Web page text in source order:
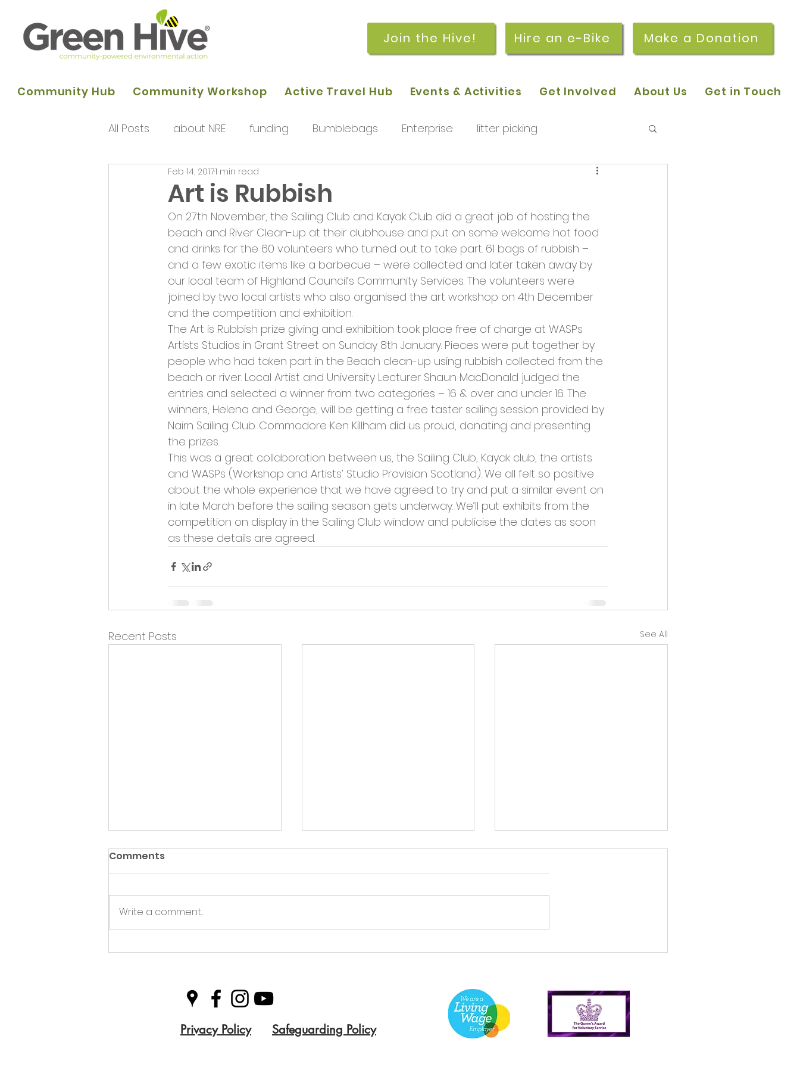
Join the Hive! Hire an e-Bike Make a Donation
Community Hub Community Workshop Active Travel Hub Events & Activities Get Involved About Us Get in Touch
All Posts about NRE funding Bumblebags Enterprise litter picking
programme of activities meetings and pop-in sessions
Queens Park Project orchard Our hub News and Updates Your Stories
Opportunities and Vacancies Trike Nairn
Art is Rubbish
Feb 14, 20171 min read
On 27th November, the Sailing Club and Kayak Club did a great job of hosting the
beach and River Clean-up at their clubhouse and put on some welcome hot food
and drinks for the 60 volunteers who turned out to take part. 61 bags of rubbish –
and a few exotic items like a barbecue – were collected and later taken away by
our local team of Highland Council’s Community Services. The volunteers were
joined by two local artists who also organised the art workshop on 4th December
and the competition and exhibition.
The Art is Rubbish prize giving and exhibition took place free of charge at WASPs
Artists Studios in Grant Street on Sunday 8th January. Pieces were put together by
people who had taken part in the Beach clean-up using rubbish collected from the
beach or river. Local Artist and University Lecturer Shaun MacDonald judged the
entries and selected a winner from two categories – 16 & over and under 16. The
winners, Helena and George, will be getting a free taster sailing session provided by
Nairn Sailing Club. Commodore Ken Killham did us proud, donating and presenting
the prizes.
This was a great collaboration between us, the Sailing Club, Kayak club, the artists
and WASPs (Workshop and Artists’ Studio Provision Scotland). We all felt so positive
about the whole experience that we have agreed to try and put a similar event on
in late March before the sailing season gets underway. We’ll put exhibits from the
competition on display in the Sailing Club window and publicise the dates as soon
as these details are agreed.
Recent Posts See All
Green Hive Partners with
Green Hive Builds a
Beryl’s Incredible 2024
Keeping Nairn Clean
Comments
Write a comment...
Privacy Policy Safeguarding Policy